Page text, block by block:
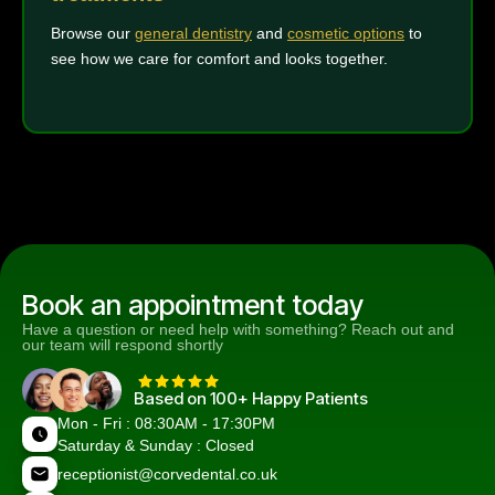
Browse our general dentistry and cosmetic options to
see how we care for comfort and looks together.
Book an appointment today
Have a question or need help with something? Reach out and
our team will respond shortly
Based on 100+ Happy Patients
Mon - Fri : 08:30AM - 17:30PM
Saturday & Sunday : Closed
receptionist@corvedental.co.uk